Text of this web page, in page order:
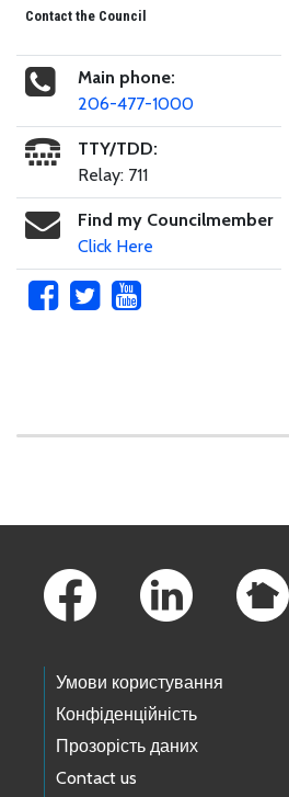
Contact the Council
Main phone:
206-477-1000
TTY/TDD:
Relay: 711
Find my Councilmember
Click Here
Умови користування
Конфіденційність
Прозорість даних
Contact us